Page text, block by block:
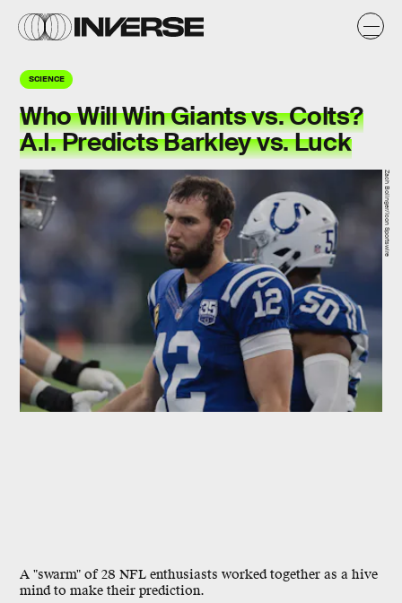
SCIENCE
Who Will Win Giants vs. Colts?
A.I. Predicts Barkley vs. Luck
A "swarm" of 28 NFL enthusiasts worked together as a hive
mind to make their prediction.
Zach Bolinger/Icon Sportswire